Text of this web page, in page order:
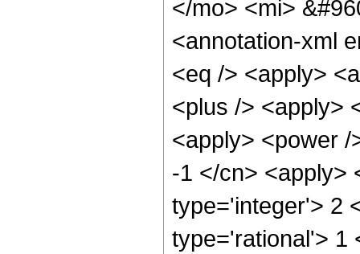
</mo> <mi>
<annotation-xml
<eq /> <apply>
<plus /> <apply>
<apply> <power
-1 </cn> <apply>
type='integer'> 2
type='rational'> 1